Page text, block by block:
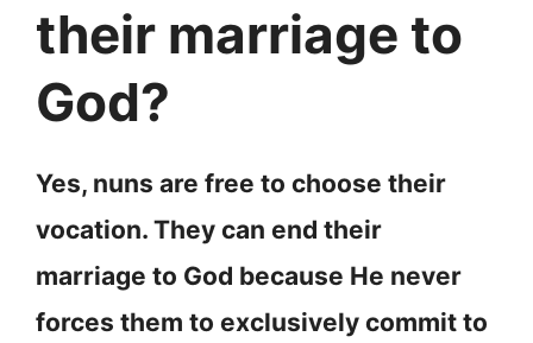
their marriage to
God?
Yes, nuns are free to choose their
vocation. They can end their
marriage to God because He never
forces them to exclusively commit to